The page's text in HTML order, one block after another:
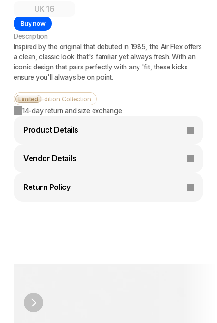
UK 16
Buy now
Description
Inspired by the original that debuted in 1985, the Air Flex offers
a clean, classic look that's familiar yet always fresh. With an
iconic design that pairs perfectly with any 'fit, these kicks
ensure you'll always be on point.
Limited Edition Collection
14-day return and size exchange
Product Details
Vendor Details
Return Policy